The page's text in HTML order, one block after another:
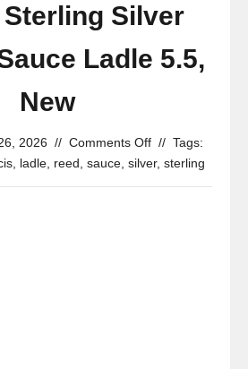
Silver
Ladle 5.5,
New
2026 // Comments Off // Tags:
ladle reed sauce silver, sterling